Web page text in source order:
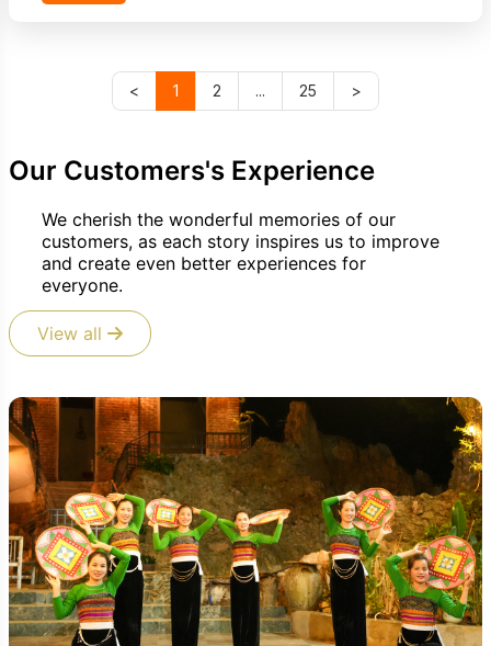
< 1 2 ... 25 >
Our Customers's Experience
We cherish the wonderful memories of our
customers, as each story inspires us to improve
and create even better experiences for
everyone.
View all